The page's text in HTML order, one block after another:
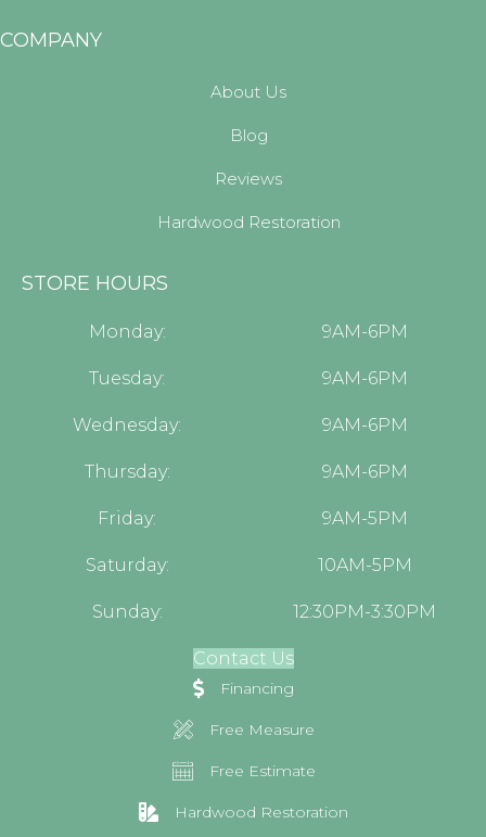
COMPANY
About Us
Blog
Reviews
Hardwood Restoration
STORE HOURS
Monday: 9AM-6PM
Tuesday: 9AM-6PM
Wednesday: 9AM-6PM
Thursday: 9AM-6PM
Friday: 9AM-5PM
Saturday: 10AM-5PM
Sunday: 12:30PM-3:30PM
Contact Us
Financing
Free Measure
Free Estimate
Hardwood Restoration